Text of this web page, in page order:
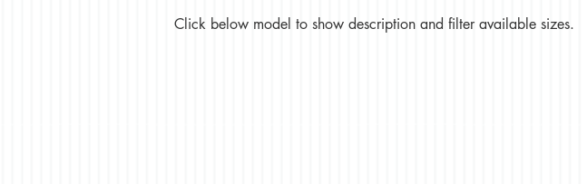
Click below model to show description and filter available sizes.